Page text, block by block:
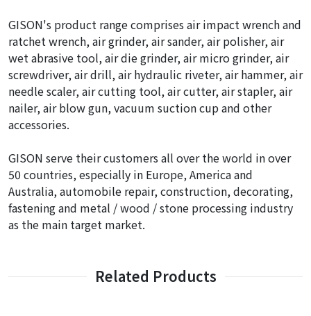
GISON's product range comprises air impact wrench and
ratchet wrench, air grinder, air sander, air polisher, air
wet abrasive tool, air die grinder, air micro grinder, air
screwdriver, air drill, air hydraulic riveter, air hammer, air
needle scaler, air cutting tool, air cutter, air stapler, air
nailer, air blow gun, vacuum suction cup and other
accessories.
GISON serve their customers all over the world in over
50 countries, especially in Europe, America and
Australia, automobile repair, construction, decorating,
fastening and metal / wood / stone processing industry
as the main target market.
Related Products